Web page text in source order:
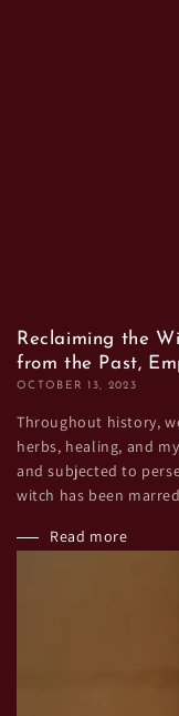
Reclaiming the
from the Past,
OCTOBER 13, 2023
Throughout history,
herbs, healing, and
and subjected to
witch has been
Read more